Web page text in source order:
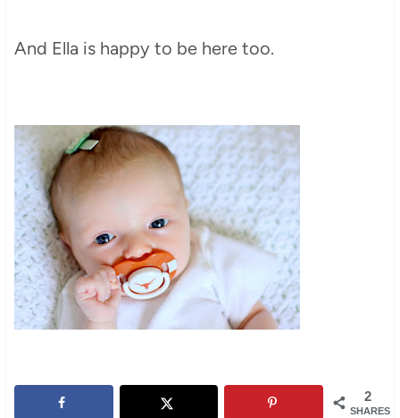
And Ella is happy to be here too.
2
SHARES